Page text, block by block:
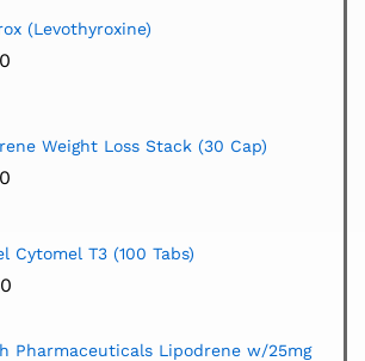
(Levothyroxine)
Weight Loss Stack (30 Cap)
Cytomel T3 (100 Tabs)
Pharmaceuticals Lipodrene w/25mg